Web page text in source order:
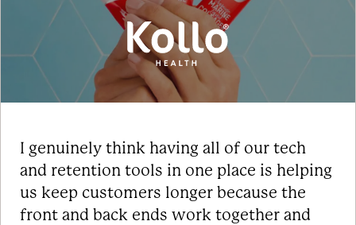
I genuinely think having all of our tech
and retention tools in one place is helping
us keep customers longer because the
front and back ends work together and